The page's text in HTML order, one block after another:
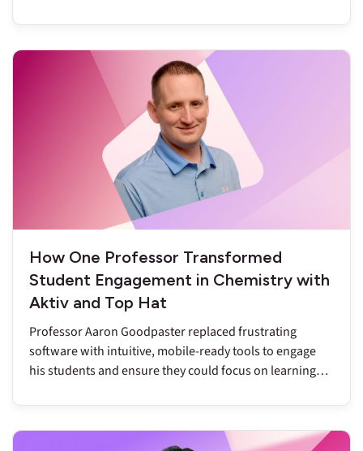
How One Professor Transformed
Student Engagement in Chemistry with
Aktiv and Top Hat
Professor Aaron Goodpaster replaced frustrating
software with intuitive, mobile-ready tools to engage
his students and ensure they could focus on learning